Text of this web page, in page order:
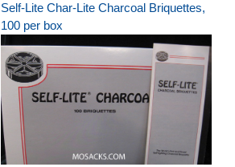
Self-Lite Char-Lite Charcoal Briquettes,
100 per box